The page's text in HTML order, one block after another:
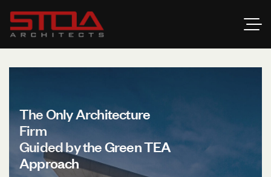
TheOnlyArchitecture
Firm
GuidedbytheGreenTEA
Approach